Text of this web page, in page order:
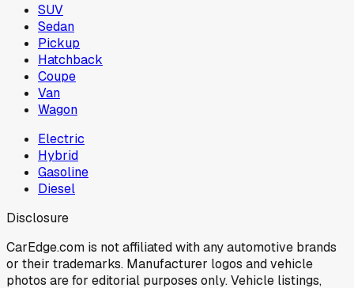
SUV
Sedan
Pickup
Hatchback
Coupe
Van
Wagon
Electric
Hybrid
Gasoline
Diesel
Disclosure
CarEdge.com is not affiliated with any automotive brands
or their trademarks. Manufacturer logos and vehicle
photos are for editorial purposes only. Vehicle listings,